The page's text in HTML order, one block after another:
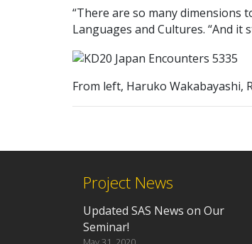
“There are so many dimensions
Languages and Cultures. “And
From left, Haruko Wakabayashi,
Project News
Updated SAS News on Our
Seminar!